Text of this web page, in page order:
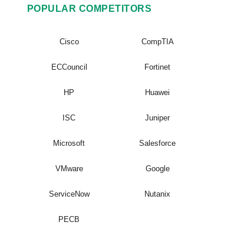
POPULAR COMPETITORS
Cisco CompTIA
ECCouncil Fortinet
HP Huawei
ISC Juniper
Microsoft Salesforce
VMware Google
ServiceNow Nutanix
PECB